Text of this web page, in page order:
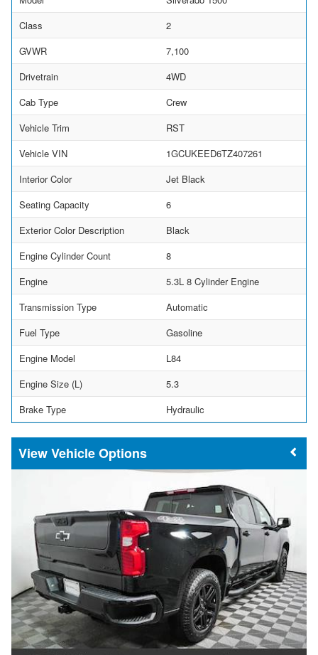
Class
2
GVWR
7,100
Drivetrain
4WD
Cab Type
Crew
Vehicle Trim
RST
Vehicle VIN
1GCUKEED6TZ407261
Interior Color
Jet Black
Seating Capacity
6
Exterior Color Description
Black
Engine Cylinder Count
8
Engine
5.3L 8 Cylinder Engine
Transmission Type
Automatic
Fuel Type
Gasoline
Engine Model
L84
Engine Size (L)
5.3
Brake Type
Hydraulic
Vehicle Options